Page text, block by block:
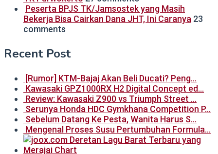
Peserta BPJS TK/Jamsostek yang Masih
Bekerja Bisa Cairkan Dana JHT, Ini Caranya 23
comments
Recent Post
[Rumor] KTM-Bajaj Akan Beli Ducati? Peng…
Kawasaki GPZ1000RX H2 Digital Concept ed…
Review: Kawasaki Z900 vs Triumph Street …
Serunya Honda HDC Gymkhana Competition P…
Sebelum Datang Ke Pesta, Wanita Harus S…
Mengenal Proses Susu Pertumbuhan Formula…